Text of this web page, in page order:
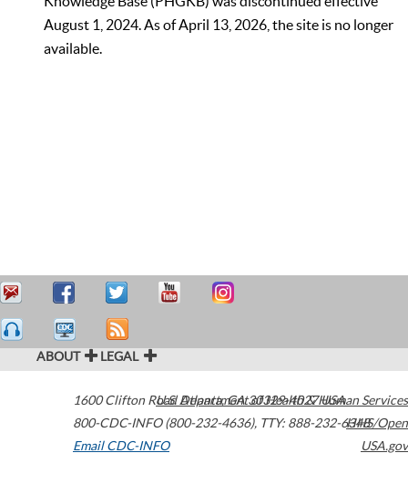
August 1, 2024. As of April 13, 2026, the site is no longer
available.
ABOUT LEGAL
1600 Clifton Road Atlanta,GA30329-4027USA
800-CDC-INFO (800-232-4636), TTY: 888-232-6348
Email CDC-INFO
U.S. Department of Health & Human Services
HHS/Open
USA.gov